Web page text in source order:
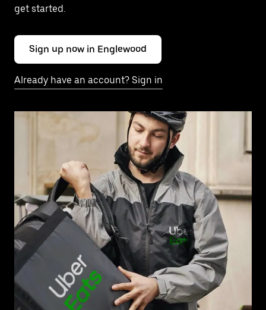
get started.
Sign up now in Englewood
Already have an account? Sign in